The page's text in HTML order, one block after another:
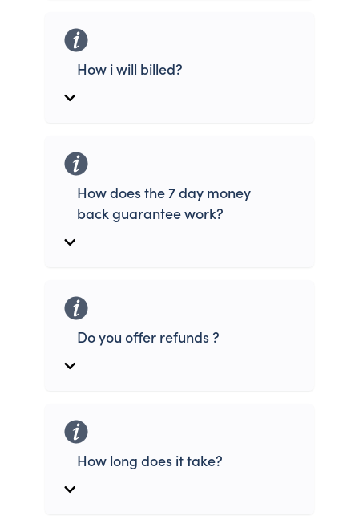
How i will billed?
How does the 7 day money
back guarantee work?
Do you offer refunds ?
How long does it take?